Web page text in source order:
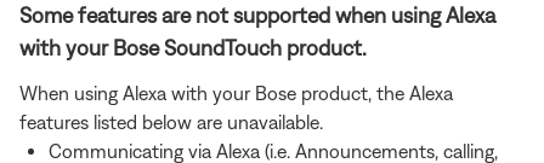
Some features are not supported when using Alexa
with your Bose SoundTouch product.
When using Alexa with your Bose product, the Alexa
features listed below are unavailable.
Communicating via Alexa (i.e. Announcements, calling,